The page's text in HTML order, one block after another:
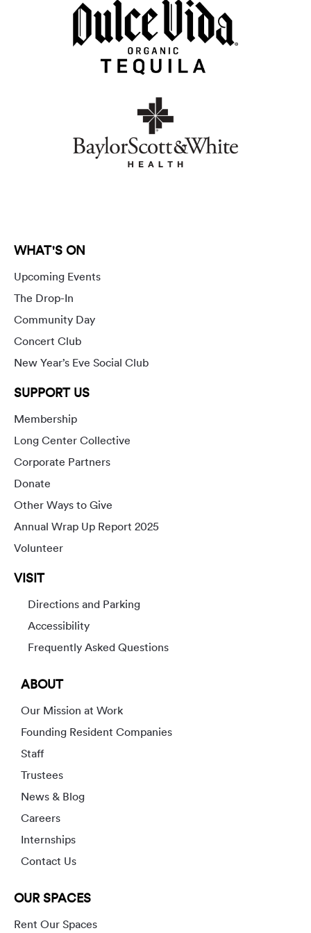
WHAT'S ON
Upcoming Events
The Drop-In
Community Day
Concert Club
New Year’s Eve Social Club
SUPPORT US
Membership
Long Center Collective
Corporate Partners
Donate
Other Ways to Give
Annual Wrap Up Report 2025
Volunteer
VISIT
Directions and Parking
Accessibility
Frequently Asked Questions
ABOUT
Our Mission at Work
Founding Resident Companies
Staff
Trustees
News & Blog
Careers
Internships
Contact Us
OUR SPACES
Rent Our Spaces